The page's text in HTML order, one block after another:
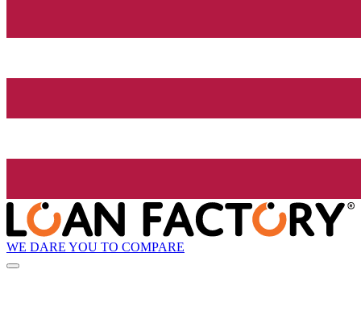
WE DARE YOU TO COMPARE